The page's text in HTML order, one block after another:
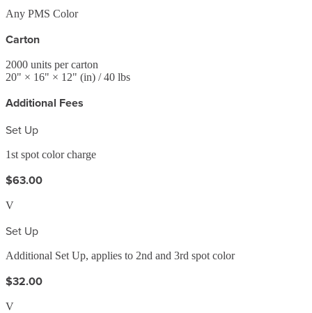
Any PMS Color
Carton
2000 units per carton
20" × 16" × 12" (in) / 40 lbs
Additional Fees
Set Up
1st spot color charge
$63.00
V
Set Up
Additional Set Up, applies to 2nd and 3rd spot color
$32.00
V